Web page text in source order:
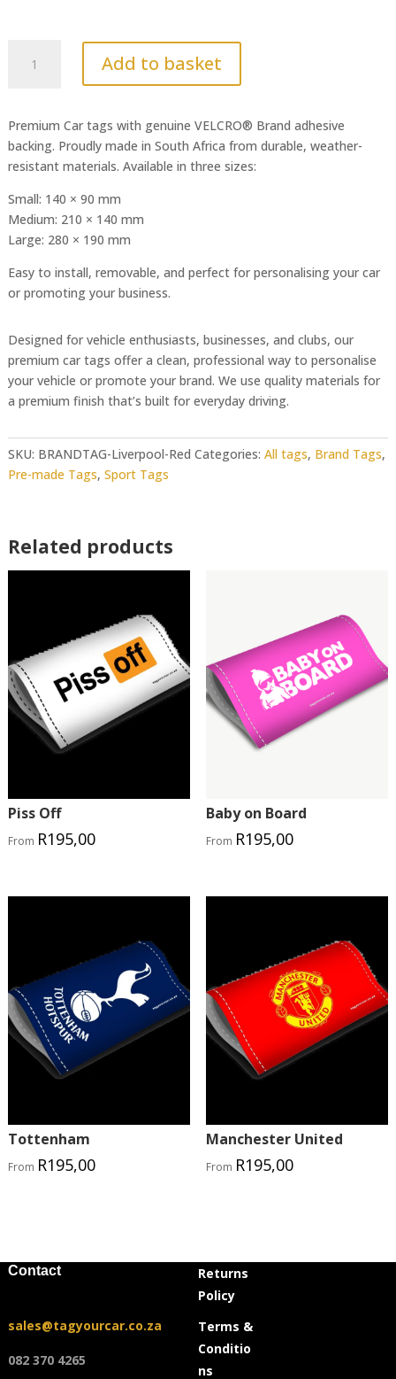
Add to basket
Premium Car tags with genuine VELCRO® Brand adhesive
backing. Proudly made in South Africa from durable, weather-
resistant materials. Available in three sizes:
Small: 140 × 90 mm
Medium: 210 × 140 mm
Large: 280 × 190 mm
Easy to install, removable, and perfect for personalising your car
or promoting your business.
Designed for vehicle enthusiasts, businesses, and clubs, our
premium car tags offer a clean, professional way to personalise
your vehicle or promote your brand. We use quality materials for
a premium finish that’s built for everyday driving.
SKU: BRANDTAG-Liverpool-Red Categories: All tags, Brand Tags,
Pre-made Tags, Sport Tags
Related products
Piss Off
From R195,00
Baby on Board
From R195,00
Tottenham
From R195,00
Manchester United
From R195,00
Contact
sales@tagyourcar.co.za
082 370 4265
Returns
Policy
Terms &
Conditio
ns